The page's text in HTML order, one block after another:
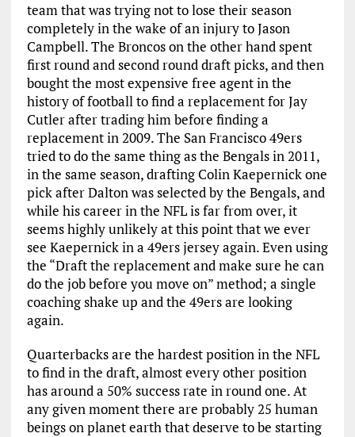
team that was trying not to lose their season
completely in the wake of an injury to Jason
Campbell. The Broncos on the other hand spent
first round and second round draft picks, and then
bought the most expensive free agent in the
history of football to find a replacement for Jay
Cutler after trading him before finding a
replacement in 2009. The San Francisco 49ers
tried to do the same thing as the Bengals in 2011,
in the same season, drafting Colin Kaepernick one
pick after Dalton was selected by the Bengals, and
while his career in the NFL is far from over, it
seems highly unlikely at this point that we ever
see Kaepernick in a 49ers jersey again. Even using
the “Draft the replacement and make sure he can
do the job before you move on” method; a single
coaching shake up and the 49ers are looking
again.
Quarterbacks are the hardest position in the NFL
to find in the draft, almost every other position
has around a 50% success rate in round one. At
any given moment there are probably 25 human
beings on planet earth that deserve to be starting